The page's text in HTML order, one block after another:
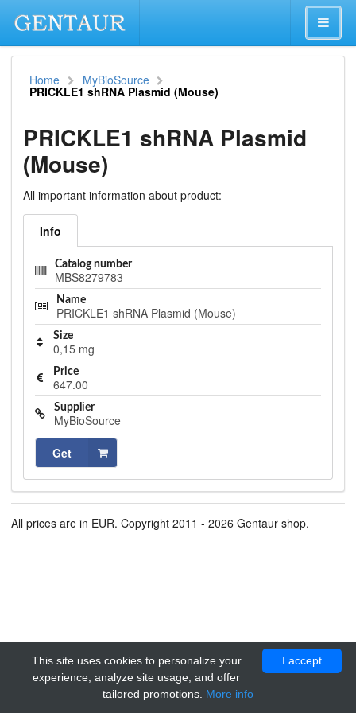
Home MyBioSource
PRICKLE1 shRNA Plasmid (Mouse)
PRICKLE1 shRNA Plasmid
(Mouse)
All important information about product:
Info
Catalog number
MBS8279783
Name
PRICKLE1 shRNA Plasmid (Mouse)
Size
0,15 mg
Price
647.00
Supplier
MyBioSource
Get
All prices are in EUR. Copyright 2011 - 2026 Gentaur shop.
I accept
This site uses cookies to personalize your
experience, analyze site usage, and offer
tailored promotions. More info